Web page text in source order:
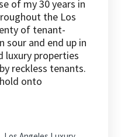
of my 30 years in
the Los
of tenant-
sour and end up in
luxury properties
reckless tenants.
onto